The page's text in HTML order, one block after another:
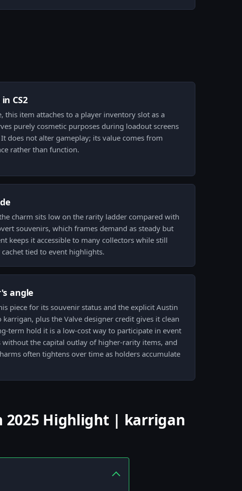
CS2
this item attaches to a player inventory slot as a
purely cosmetic purposes during loadout screens
does not alter gameplay; its value comes from
rather than function.
charm sits low on the rarity ladder compared with
souvenirs, which frames demand as steady but
keeps it accessible to many collectors while still
tied to event highlights.
angle
piece for its souvenir status and the explicit Austin
plus the Valve designer credit gives it clean
term hold it is a low-cost way to participate in event
the capital outlay of higher-rarity items, and
often tightens over time as holders accumulate
2025 Highlight | karrigan